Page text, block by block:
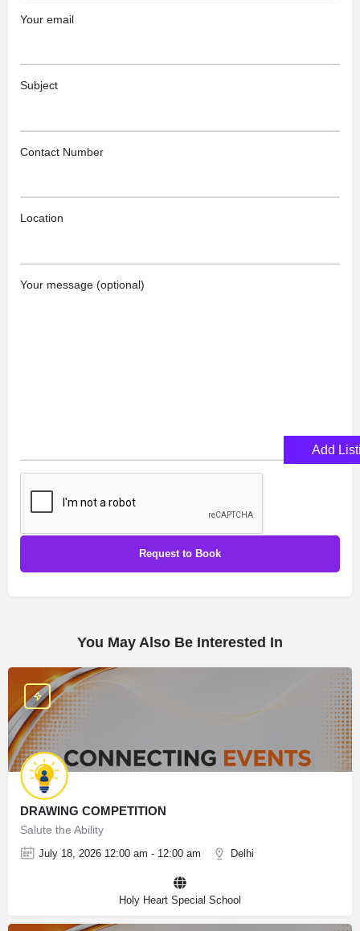
Your email
Subject
Contact Number
Location
Your message (optional)
You May Also Be Interested In
DRAWING COMPETITION
Salute the Ability
July 18, 2026 12:00 am - 12:00 am Delhi
Holy Heart Special School
Add